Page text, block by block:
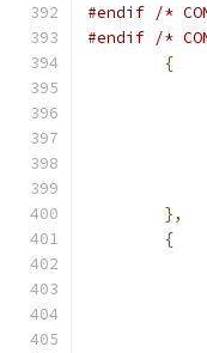
#endif /*
#endif /*
{
},
{